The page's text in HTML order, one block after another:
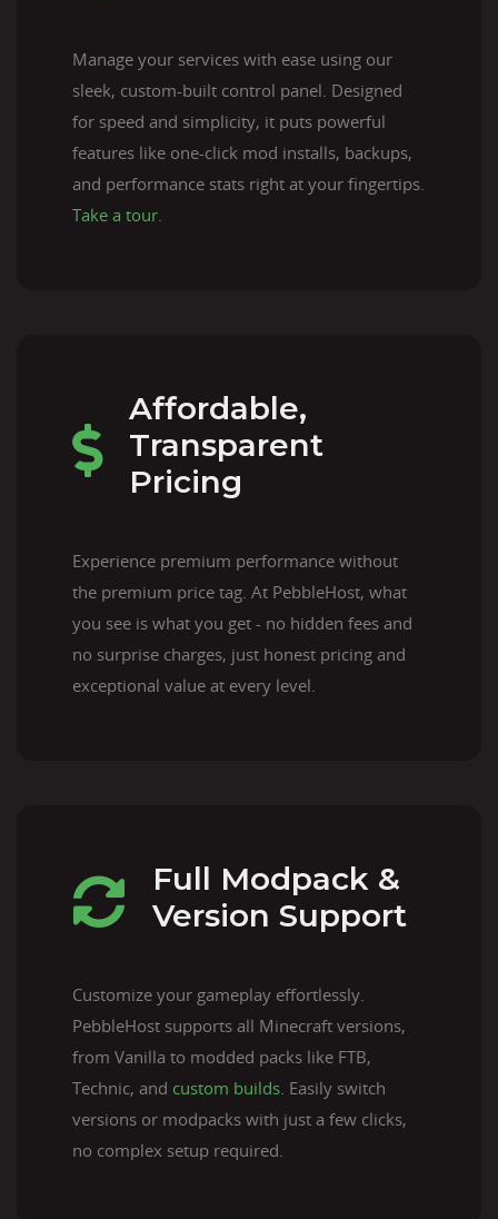
Manage your services with ease using our
sleek, custom-built control panel. Designed
for speed and simplicity, it puts powerful
features like one-click mod installs, backups,
and performance stats right at your fingertips.
Take a tour.
Affordable,
Transparent
Pricing
Experience premium performance without
the premium price tag. At PebbleHost, what
you see is what you get - no hidden fees and
no surprise charges, just honest pricing and
exceptional value at every level.
Full Modpack &
Version Support
Customize your gameplay effortlessly.
PebbleHost supports all Minecraft versions,
from Vanilla to modded packs like FTB,
Technic, and custom builds. Easily switch
versions or modpacks with just a few clicks,
no complex setup required.